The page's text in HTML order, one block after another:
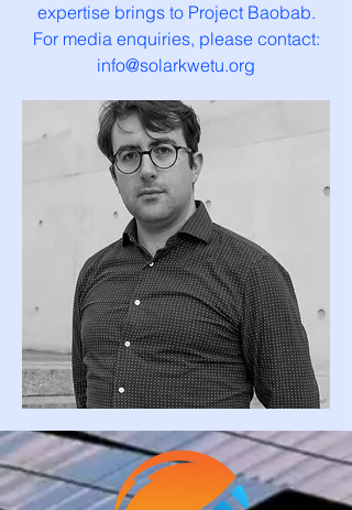
expertise brings to Project Baobab.
For media enquiries, please contact:
info@solarkwetu.org